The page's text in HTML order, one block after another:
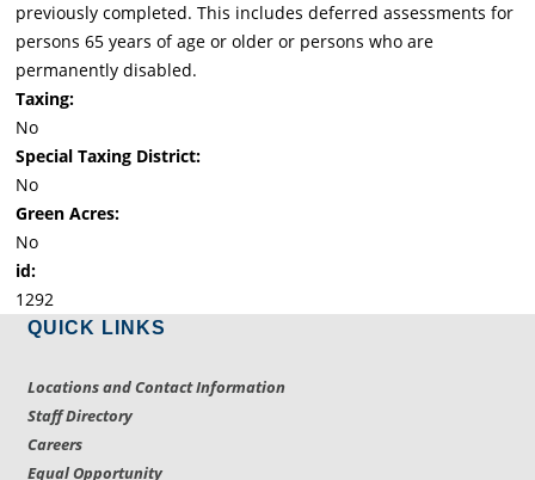
previously completed. This includes deferred assessments for
persons 65 years of age or older or persons who are
permanently disabled.
Taxing:
No
Special Taxing District:
No
Green Acres:
No
id:
1292
QUICK LINKS
Locations and Contact Information
Staff Directory
Careers
Equal Opportunity